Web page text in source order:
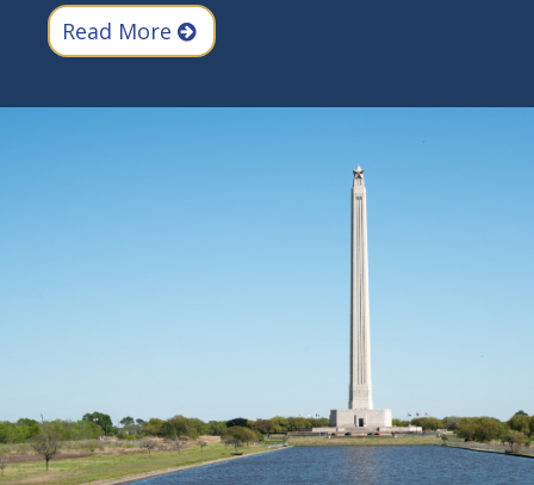
Read More